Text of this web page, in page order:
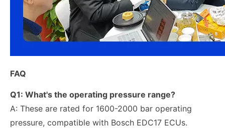
FAQ
Q1: What's the operating pressure range?
A: These are rated for 1600-2000 bar operating
pressure, compatible with Bosch EDC17 ECUs.